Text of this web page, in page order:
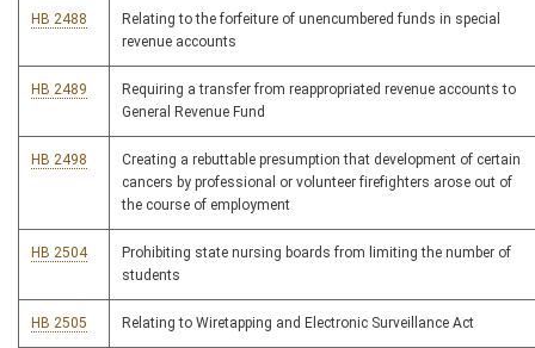
HB 2488
Relating to the forfeiture of unencumbered funds in special
revenue accounts
HB 2489
Requiring a transfer from reappropriated revenue accounts to
General Revenue Fund
HB 2498
Creating a rebuttable presumption that development of certain
cancers by professional or volunteer firefighters arose out of
the course of employment
HB 2504
Prohibiting state nursing boards from limiting the number of
students
HB 2505 Relating to Wiretapping and Electronic Surveillance Act